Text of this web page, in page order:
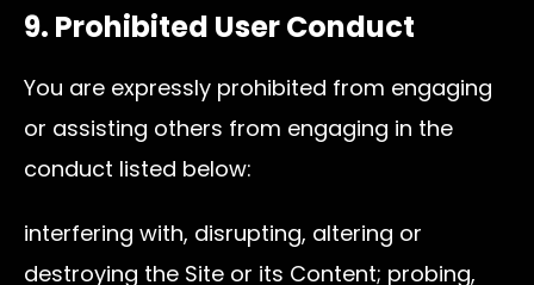
9. Prohibited User Conduct
You are expressly prohibited from engaging
or assisting others from engaging in the
conduct listed below:
interfering with, disrupting, altering or
destroying the Site or its Content; probing,